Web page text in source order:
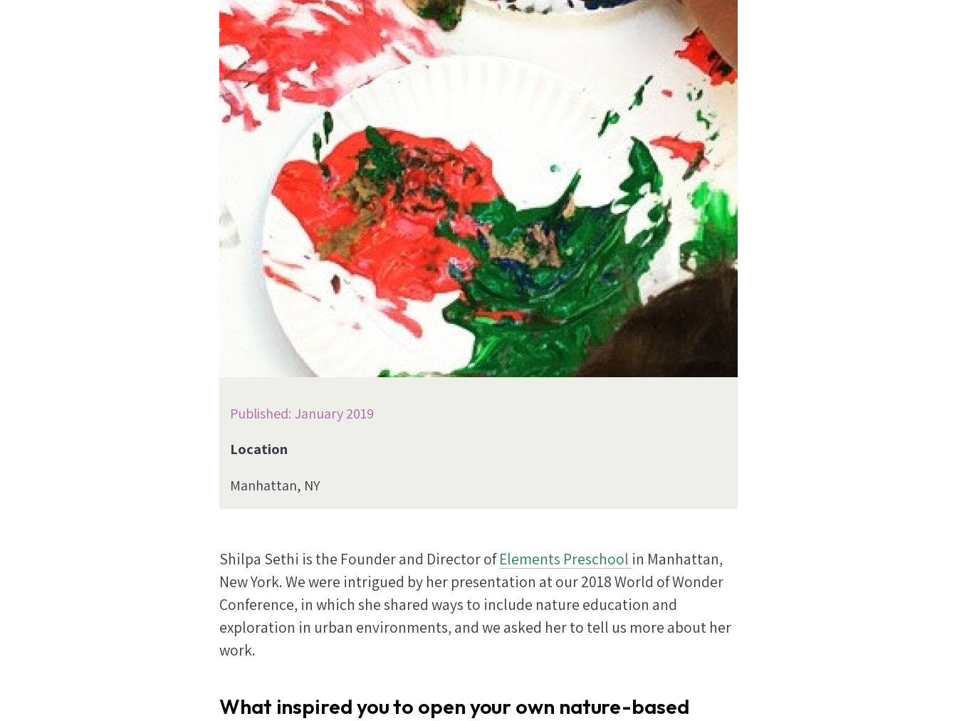
Published: January 2019
Location
Manhattan, NY
Shilpa Sethi is the Founder and Director ofElements Preschool in Manhattan,
New York. We were intrigued by her presentation at our 2018 World of Wonder
Conference, in which she shared ways to include nature education and
exploration in urban environments, and we asked her to tell us more about her
work.
What inspired you to open your own nature-based